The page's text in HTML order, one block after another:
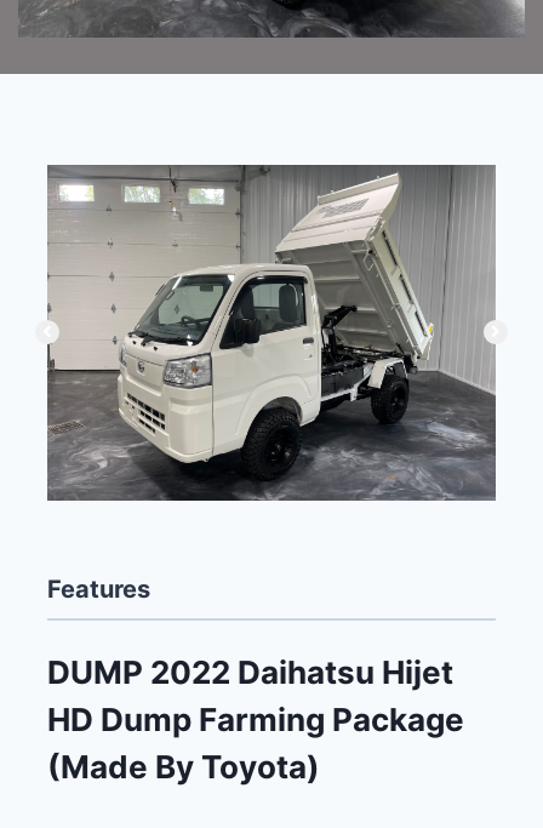
Features
DUMP 2022 Daihatsu Hijet
HD Dump Farming Package
(Made By Toyota)